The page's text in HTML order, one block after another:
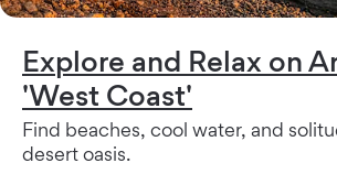
Explore and Relax on
'West Coast'
Find beaches, cool water, and
desert oasis.